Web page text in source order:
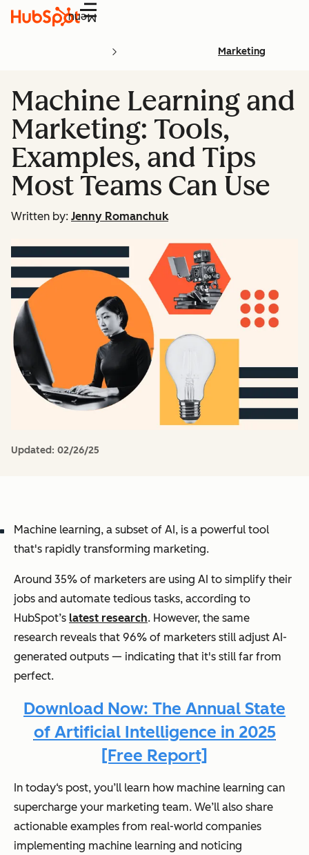
Menu
Marketing
Machine Learning and
Marketing: Tools,
Examples, and Tips
Most Teams Can Use
Written by: Jenny Romanchuk
Updated: 02/26/25
Machine learning, a subset of AI, is a powerful tool
that's rapidly transforming marketing.
Around 35% of marketers are using AI to simplify their
jobs and automate tedious tasks, according to
HubSpot’s latest research. However, the same
research reveals that 96% of marketers still adjust AI-
generated outputs — indicating that it's still far from
perfect.
Download Now: The Annual State
of Artificial Intelligence in 2025
[Free Report]
In today‘s post, you’ll learn how machine learning can
supercharge your marketing team. We’ll also share
actionable examples from real-world companies
implementing machine learning and noticing